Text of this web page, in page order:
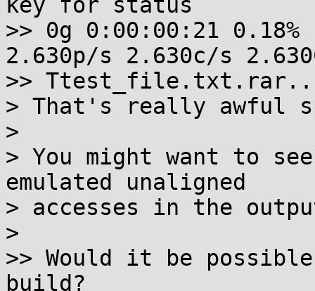
>> 0g 0:00:00:21
2.630p/s 2.630c/s
>>
> That's really awful
>
> You might want to
emulated unaligned
> accesses in the
>
>> Would it be
build?